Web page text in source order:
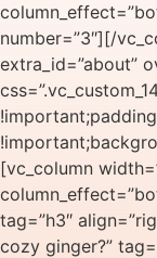
number=”3″][/
extra_id=”about”
[vc_column
tag=”h3″
cozy ginger?”